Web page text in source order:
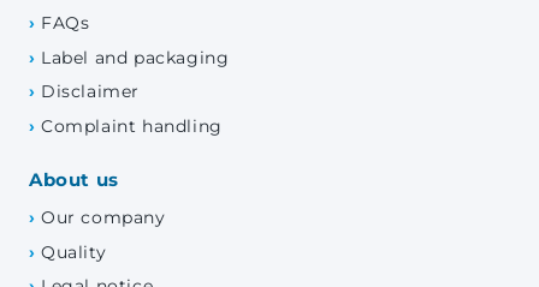
FAQs
Label and packaging
Disclaimer
Complaint handling
About us
Our company
Quality